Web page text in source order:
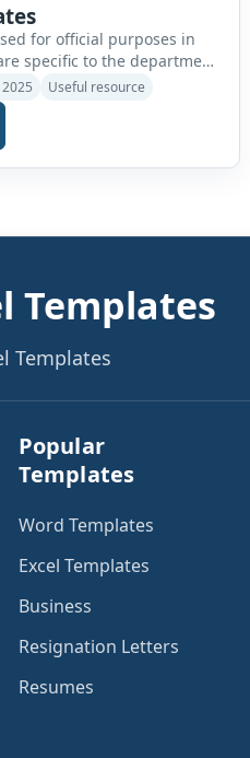
for official purposes in
specific to the department,
without
department of a company
most important functions.
daily in the finance
to keep an account of
Useful resource
Templates
Templates
Popular
Templates
Word Templates
Excel Templates
Business
Resignation Letters
Resumes